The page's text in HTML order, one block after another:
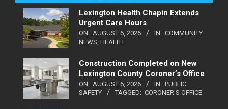
Lexington Health Chapin Extends
Urgent Care Hours
ON: AUGUST 6, 2026 IN: COMMUNITY
NEWS, HEALTH
Construction Completed on New
Lexington County Coroner’s Office
ON: AUGUST 6, 2026 IN: PUBLIC
SAFETY
TAGGED: CORONER'S OFFICE